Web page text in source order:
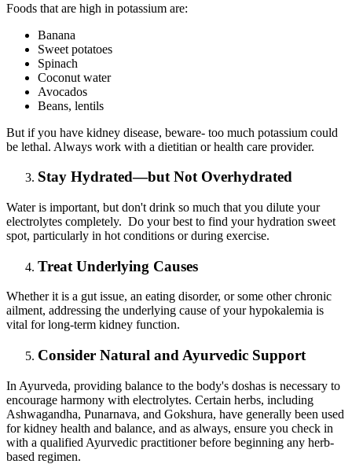
Foods that are high in potassium are:
Banana
Sweet potatoes
Spinach
Coconut water
Avocados
Beans, lentils
But if you have kidney disease, beware- too much potassium could
be lethal. Always work with a dietitian or health care provider.
Stay Hydrated—but Not Overhydrated
Water is important, but don't drink so much that you dilute your
electrolytes completely. Do your best to find your hydration sweet
spot, particularly in hot conditions or during exercise.
Treat Underlying Causes
Whether it is a gut issue, an eating disorder, or some other chronic
ailment, addressing the underlying cause of your hypokalemia is
vital for long-term kidney function.
Consider Natural and Ayurvedic Support
In Ayurveda, providing balance to the body's doshas is necessary to
encourage harmony with electrolytes. Certain herbs, including
Ashwagandha, Punarnava, and Gokshura, have generally been used
for kidney health and balance, and as always, ensure you check in
with a qualified Ayurvedic practitioner before beginning any herb-
based regimen.